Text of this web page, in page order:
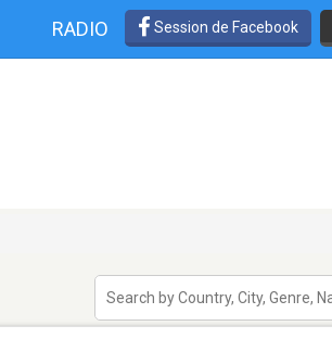
RADIO Session de Facebook